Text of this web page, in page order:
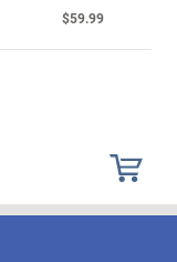
$59.99